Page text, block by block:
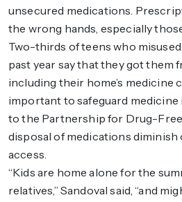
unsecured medications.
the wrong hands, especially
Two-thirds of teens who
past year say that they got them
including their home’s medicine
important to safeguard medicine
to the Partnership for Drug-Free
disposal of medications
access.
“Kids are home alone for the
relatives,” Sandoval said, “and